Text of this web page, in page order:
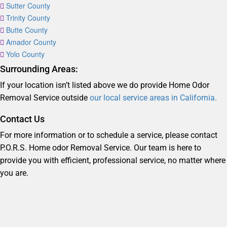
Sutter County
Trinity County
Butte County
Amador County
Yolo County
Surrounding Areas:
If your location isn’t listed above we do provide Home Odor
Removal Service outside our local service areas in California.
Contact Us
For more information or to schedule a service, please contact
P.O.R.S. Home odor Removal Service. Our team is here to
provide you with efficient, professional service, no matter where
you are.